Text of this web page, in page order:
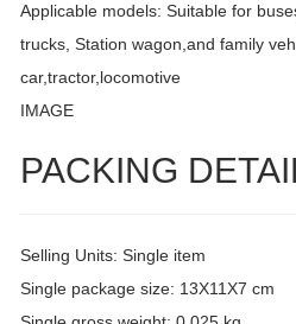
Applicable models: Suitable for
trucks, Station wagon,and family
car,tractor,locomotive
IMAGE
PACKING
Selling Units: Single item
Single package size: 13X11X7 cm